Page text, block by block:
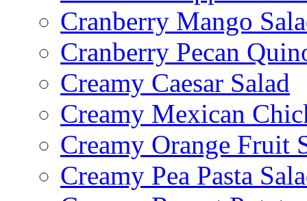
Cranberry Mango
Cranberry Pecan
Creamy Caesar Salad
Creamy Mexican
Creamy Orange Fruit
Creamy Pea Pasta